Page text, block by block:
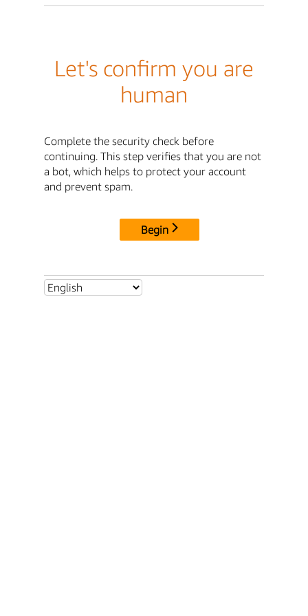
Let's confirm you are
human
Complete the security check before
continuing. This step verifies that you are not
a bot, which helps to protect your account
and prevent spam.
Begin